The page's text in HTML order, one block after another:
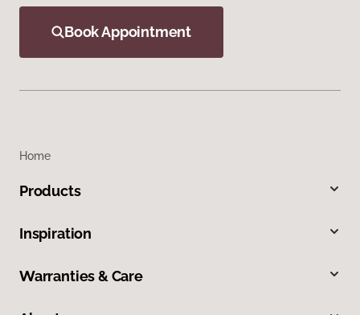
Book Appointment
Home
Products
Inspiration
Warranties & Care